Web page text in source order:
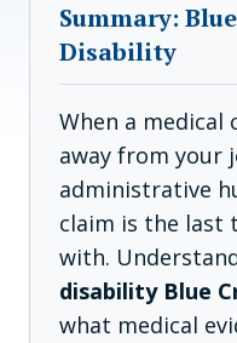
Summary:
Disability
When a medical
away from your
administrative
claim is the last
with.
disability Blue
what medical